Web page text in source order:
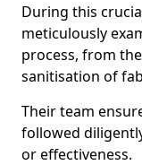
During this
meticulously
process, from
sanitisation of
Their team
followed
or effectiveness.